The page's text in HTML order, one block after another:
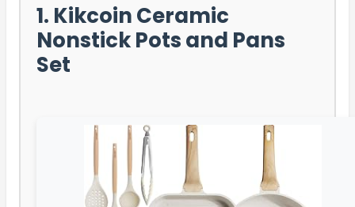
1. Kikcoin Ceramic
Nonstick Pots and Pans
Set